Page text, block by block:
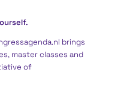
brings
master classes and
of